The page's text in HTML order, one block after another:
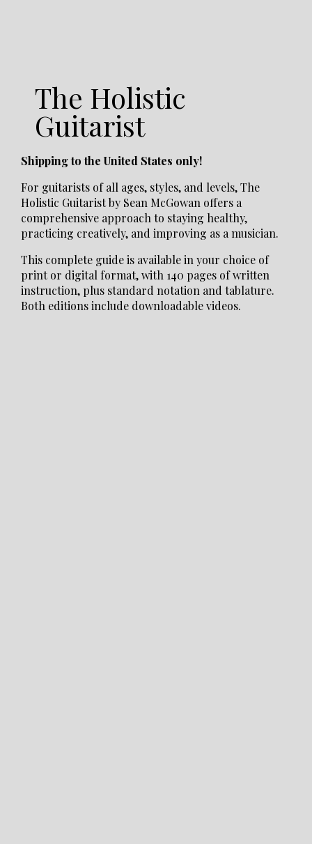
The Holistic
Guitarist
Shipping to the United States only!
For guitarists of all ages, styles, and levels, The
Holistic Guitarist by Sean McGowan offers a
comprehensive approach to staying healthy,
practicing creatively, and improving as a musician.
This complete guide is available in your choice of
print or digital format, with 140 pages of written
instruction, plus standard notation and tablature.
Both editions include downloadable videos.